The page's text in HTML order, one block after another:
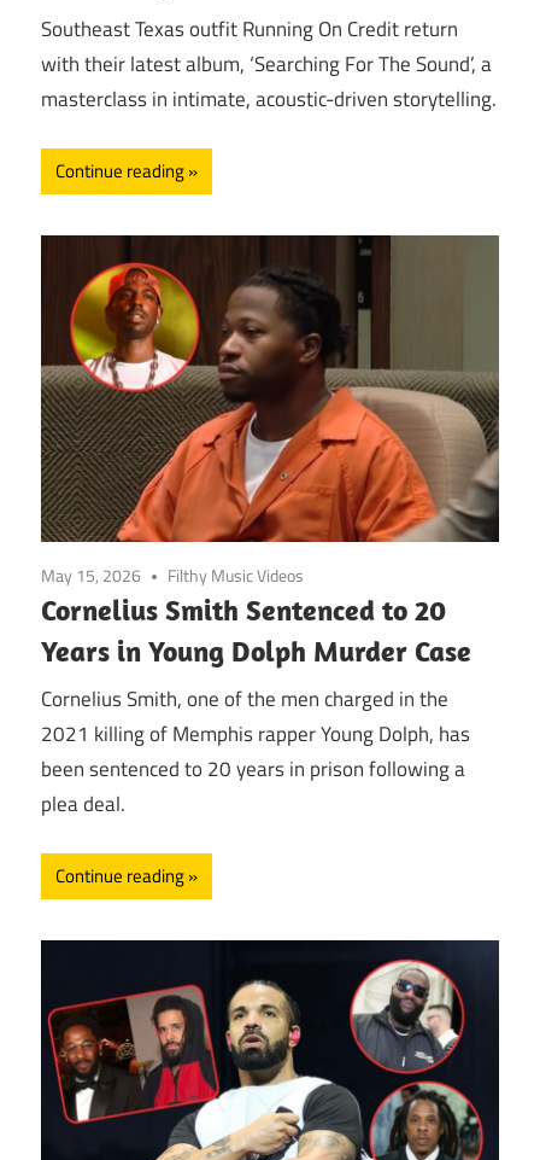
Southeast Texas outfit Running On Credit return
with their latest album, ‘Searching For The Sound’, a
masterclass in intimate, acoustic-driven storytelling.
Continue reading
May 15, 2026 Filthy Music Videos
Cornelius Smith Sentenced to 20
Years in Young Dolph Murder Case
Cornelius Smith, one of the men charged in the
2021 killing of Memphis rapper Young Dolph, has
been sentenced to 20 years in prison following a
plea deal.
Continue reading